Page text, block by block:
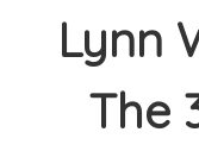
Lynn
The